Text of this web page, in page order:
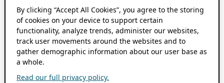
By clicking “Accept All Cookies”, you agree to the storing
of cookies on your device to support certain
functionality, analyze trends, administer our websites,
track user movements around the websites and to
gather demographic information about our user base as
a whole.
Read our full privacy policy.